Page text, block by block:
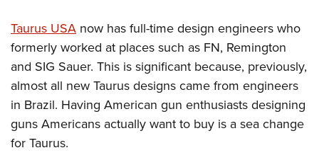
Taurus USA now has full-time design engineers who
formerly worked at places such as FN, Remington
and SIG Sauer. This is significant because, previously,
almost all new Taurus designs came from engineers
in Brazil. Having American gun enthusiasts designing
guns Americans actually want to buy is a sea change
for Taurus.